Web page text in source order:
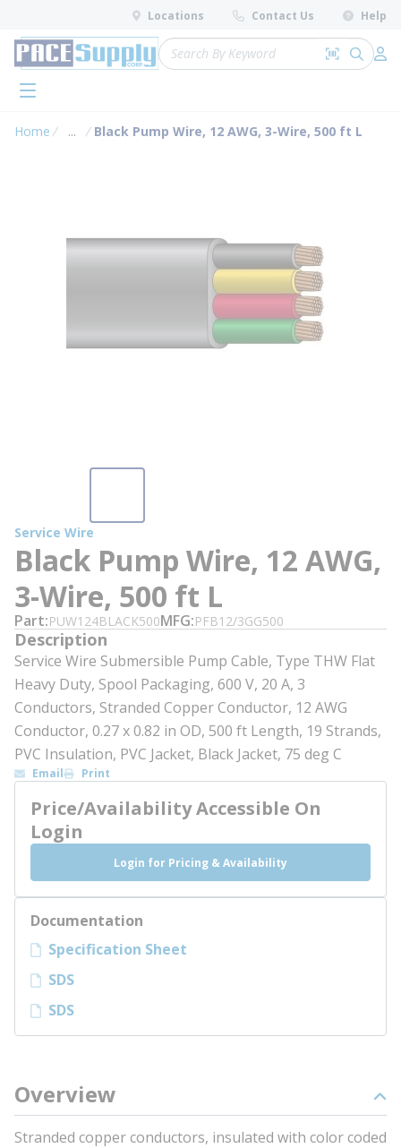
Skip to main content
Locations Contact Us Help
Site Search
Search by
submit
menu
Home ...
more info
Black Pump Wire, 12 AWG, 3-Wire, 500 ft L
Service Wire
Black Pump Wire, 12 AWG,
3-Wire, 500 ft L
Part PUW124BLACK500MFG PFB12/3GG500
Description
Service Wire Submersible Pump Cable, Type THW Flat
Heavy Duty, Spool Packaging, 600 V, 20 A, 3
Conductors, Stranded Copper Conductor, 12 AWG
Conductor, 0.27 x 0.82 in OD, 500 ft Length, 19 Strands,
PVC Insulation, PVC Jacket, Black Jacket, 75 deg C
Email Print
Price/Availability Accessible On
Login
Login for Pricing & Availability
Documentation
Specification Sheet
SDS
SDS
Overview
Stranded copper conductors, insulated with color coded